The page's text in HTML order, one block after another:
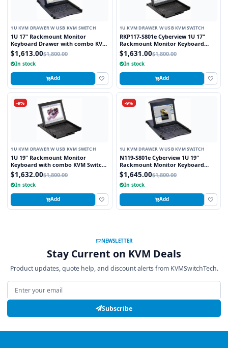
1U KVM DRAWER W USB KVM SWITCH
1U 17" Rackmount Monitor
Keyboard Drawer with combo KVM
Switch USB and PS2 Trackball, 8
Ports
$1,613.00$1,800.00
In stock
Add
1U KVM DRAWER W USB KVM SWITCH
RKP117-S801e Cyberview 1U 17"
Rackmount Monitor Keyboard
Touchpad with Integrated 8 Port
Combo USB and PS2 KVM Switch
$1,631.00$1,800.00
In stock
Add
-9%
1U KVM DRAWER W USB KVM SWITCH
1U 19" Rackmount Monitor
Keyboard with combo KVM Switch
USB and PS2 Trackball, 8 Ports
$1,632.00$1,800.00
In stock
Add
-9%
1U KVM DRAWER W USB KVM SWITCH
N119-S801e Cyberview 1U 19"
Rackmount Monitor Keyboard
Drawer with combo KVM Switch
USB and PS2 Touchpad, 8 Ports
$1,645.00$1,800.00
In stock
Add
NEWSLETTER
Stay Current on KVM Deals
Product updates, quote help, and discount alerts from KVMSwitchTech.
Email address
Subscribe